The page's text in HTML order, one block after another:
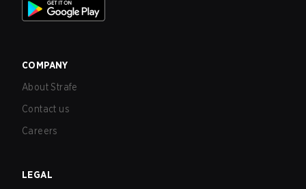
COMPANY
About Strafe
Contact us
Careers
LEGAL